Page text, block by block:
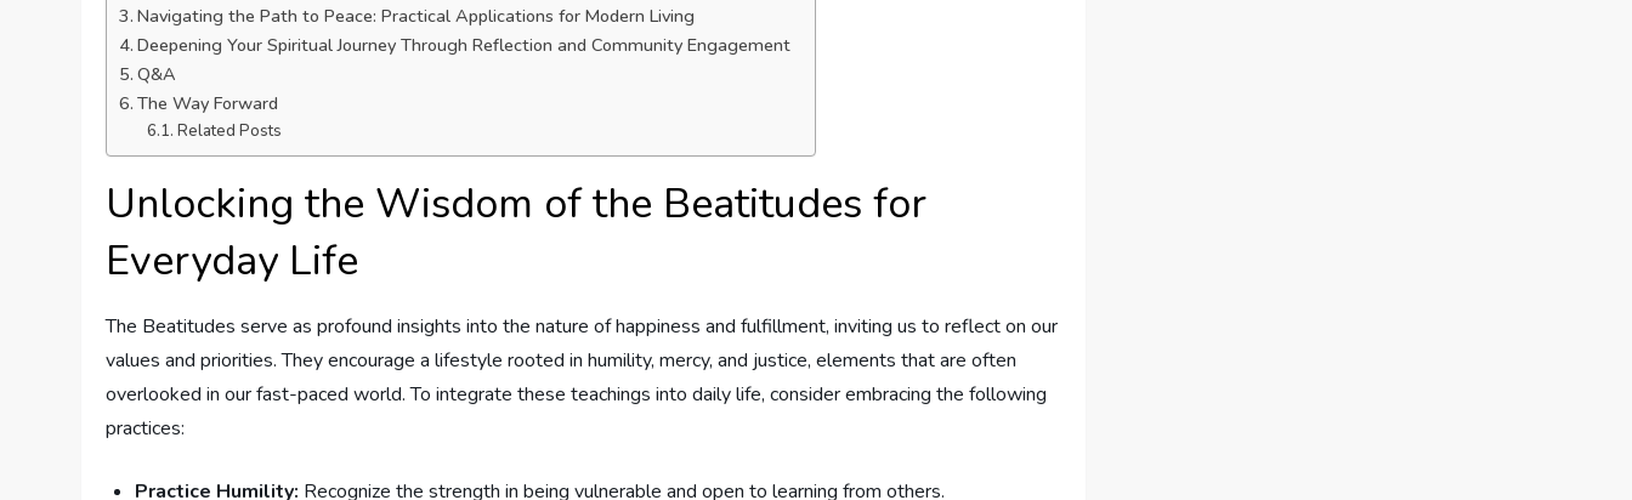
Navigating⁣ the Path to Peace: Practical Applications for Modern Living
Deepening Your‌ Spiritual Journey Through Reflection and‌ Community Engagement
Q&A
The Way ⁢Forward
Related Posts
Unlocking the Wisdom of the Beatitudes for
⁢Everyday Life
The Beatitudes serve as profound insights into the nature of⁤ happiness and fulfillment, ‍inviting us to reflect on our
‌values and⁤ priorities. They encourage a lifestyle rooted⁣ in humility, mercy, and justice, elements that are often
overlooked in our fast-paced ⁣world. ‌To integrate ​these teachings into daily ​life, consider ⁢embracing the following
practices:
Practice⁢ Humility: Recognize the strength in being vulnerable and open to learning from others.